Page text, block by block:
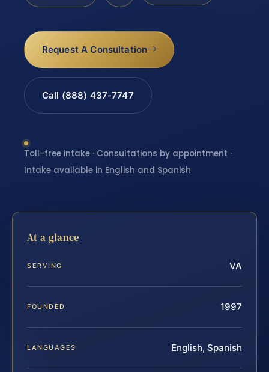
Request A Consultation
Call (888) 437-7747
Toll-free intake · Consultations by appointment ·
Intake available in English and Spanish
At a glance
SERVING VA
FOUNDED 1997
LANGUAGES English, Spanish